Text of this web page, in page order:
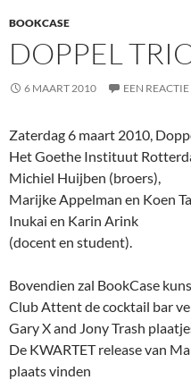
BOOKCASE
DOPPEL
6 MAART 2010 EEN
Zaterdag 6 maart 2010,
Het Goethe Instituut
Michiel Huijben (broers),
Marijke Appelman en Koen
Inukai en Karin Arink
(docent en student).
Bovendien zal BookCase
Club Attent de cocktail bar
Gary X and Jony Trash
De KWARTET release van
plaats vinden